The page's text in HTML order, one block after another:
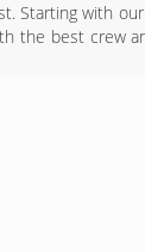
Starting with
the best crew